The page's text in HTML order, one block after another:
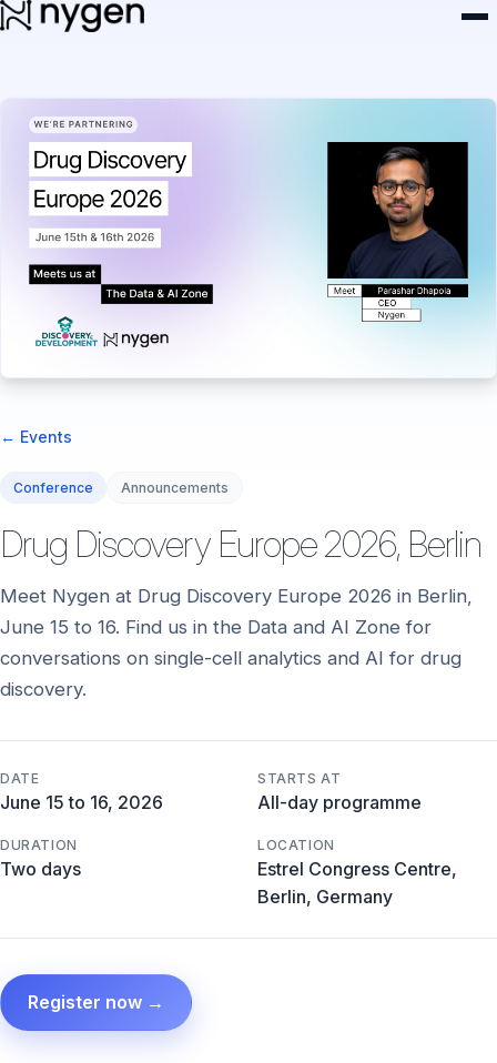
← Events
Conference Announcements
Drug Discovery Europe 2026, Berlin
Meet Nygen at Drug Discovery Europe 2026 in Berlin,
June 15 to 16. Find us in the Data and AI Zone for
conversations on single-cell analytics and AI for drug
discovery.
DATE
June 15 to 16, 2026
STARTS AT
All-day programme
DURATION
Two days
LOCATION
Estrel Congress Centre,
Berlin, Germany
Register now →